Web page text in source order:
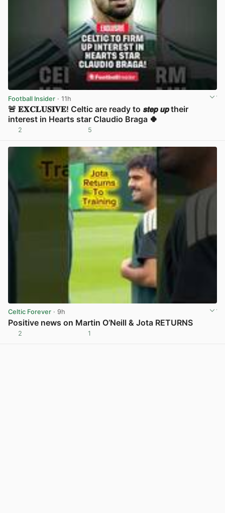
Football Insider · 11h
🚨 𝐄𝐗𝐂𝐋𝐔𝐒𝐈𝐕𝐄! Celtic are ready to 𝙨𝙩𝙚𝙥 𝙪𝙥 their
interest in Hearts star Claudio Braga 🍀
2 5
Celtic Forever · 9h
Positive news on Martin O’Neill & Jota RETURNS
2 1